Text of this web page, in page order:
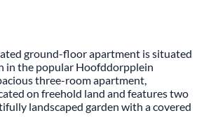
ground-floor apartment is situated
in the popular Hoofddorpplein
three-room apartment,
on freehold land and features two
landscaped garden with a covered